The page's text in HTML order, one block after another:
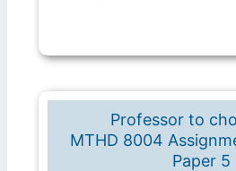
Professor to
MTHD 8004
Paper 5